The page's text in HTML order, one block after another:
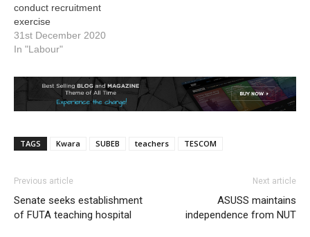
conduct recruitment
exercise
31st December 2020
In "Labour"
TAGS Kwara SUBEB teachers TESCOM
Previous article
Senate seeks establishment
of FUTA teaching hospital
Next article
ASUSS maintains
independence from NUT